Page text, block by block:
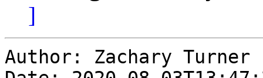
]
Author: Zachary Turner